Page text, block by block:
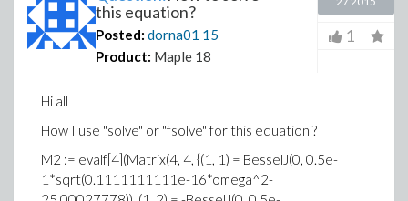
this equation?
Posted: dorna01 15
Product: Maple 18
1
Hi all
How I use "solve" or "fsolve" for this equation ?
M2 := evalf[4](Matrix(4, 4, {(1, 1) = BesselJ(0, 0.5e-
1*sqrt(0.1111111111e-16*omega^2-